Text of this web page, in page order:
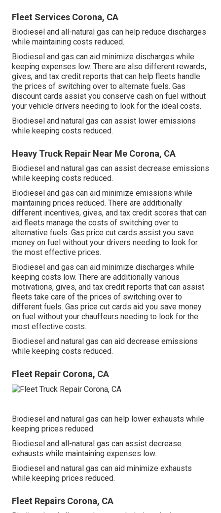
Fleet Services Corona, CA
Biodiesel and all-natural gas can help reduce discharges
while maintaining costs reduced.
Biodiesel and gas can aid minimize discharges while
keeping expenses low. There are also different rewards,
gives, and tax credit reports that can help fleets handle
the prices of switching over to alternate fuels. Gas
discount cards assist you conserve cash on fuel without
your vehicle drivers needing to look for the ideal costs.
Biodiesel and natural gas can assist lower emissions
while keeping costs reduced.
Heavy Truck Repair Near Me Corona, CA
Biodiesel and natural gas can assist decrease emissions
while keeping costs reduced.
Biodiesel and gas can aid minimize emissions while
maintaining prices reduced. There are additionally
different incentives, gives, and tax credit scores that can
aid fleets manage the costs of switching over to
alternative fuels. Gas price cut cards assist you save
money on fuel without your drivers needing to look for
the most effective prices.
Biodiesel and gas can aid minimize discharges while
keeping costs low. There are additionally various
motivations, gives, and tax credit reports that can assist
fleets take care of the prices of switching over to
different fuels. Gas price cut cards aid you save money
on fuel without your chauffeurs needing to look for the
most effective costs.
Biodiesel and natural gas can aid decrease emissions
while keeping costs reduced.
Fleet Repair Corona, CA
Biodiesel and natural gas can help lower exhausts while
keeping prices reduced.
Biodiesel and all-natural gas can assist decrease
exhausts while maintaining expenses low.
Biodiesel and natural gas can aid minimize exhausts
while keeping prices reduced.
Fleet Repairs Corona, CA